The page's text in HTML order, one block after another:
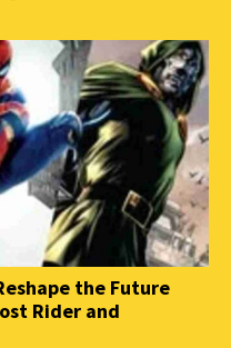
the Future
Rider and